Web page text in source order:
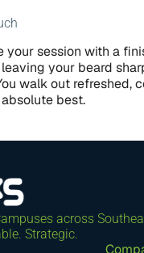
your session with a
your beard
walk out refreshed,
best.
across
Strategic.